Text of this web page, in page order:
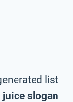
list
juice slogan